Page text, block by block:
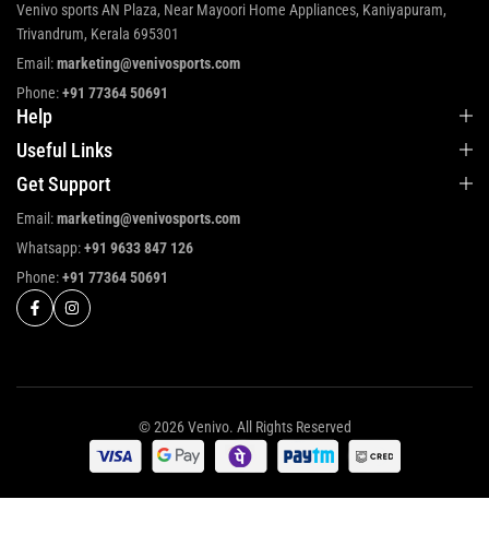
Venivo sports AN Plaza, Near Mayoori Home Appliances, Kaniyapuram,
Trivandrum, Kerala 695301
Email:marketing@venivosports.com
Phone:+91 77364 50691
Help
Useful Links
Get Support
Email:marketing@venivosports.com
Whatsapp:+91 9633 847 126
Phone:+91 77364 50691
© 2026 Venivo. All Rights Reserved